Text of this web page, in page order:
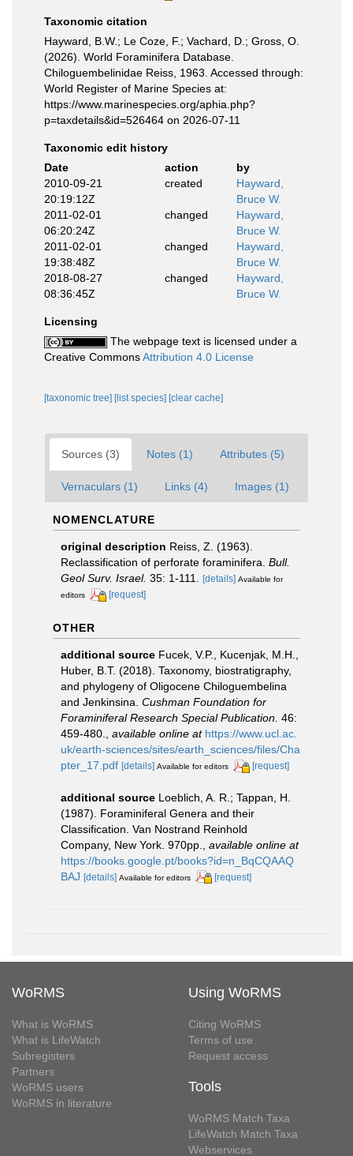
Taxonomic citation
Hayward, B.W.; Le Coze, F.; Vachard, D.; Gross, O.
(2026). World Foraminifera Database.
Chiloguembelinidae Reiss, 1963. Accessed through:
World Register of Marine Species at:
https://www.marinespecies.org/aphia.php?
p=taxdetails&id=526464 on 2026-07-11
Taxonomic edit history
Date
action
by
2010-09-21
20:19:12Z
created
Hayward,
Bruce W.
2011-02-01
06:20:24Z
changed
Hayward,
Bruce W.
2011-02-01
19:38:48Z
changed
Hayward,
Bruce W.
2018-08-27
08:36:45Z
changed
Hayward,
Bruce W.
Licensing
The webpage text is licensed under a
Creative CommonsAttribution 4.0 License
[taxonomic tree] [list species] [clear cache]
Sources (3) Notes (1) Attributes (5)
Vernaculars (1) Links (4) Images (1)
NOMENCLATURE
original description Reiss, Z. (1963).
Reclassification of perforate foraminifera. Bull.
Geol Surv. Israel. 35: 1-111. [details] Available for
editors
[request]
OTHER
additional source Fucek, V.P., Kucenjak, M.H.,
Huber, B.T. (2018). Taxonomy, biostratigraphy,
and phylogeny of Oligocene Chiloguembelina
and Jenkinsina. Cushman Foundation for
Foraminiferal Research Special Publication. 46:
459-480.
available online at https://www.ucl.ac.
uk/earth-sciences/sites/earth_sciences/files/Cha
pter_17.pdf [details] Available for editors [request]
additional source Loeblich, A. R.; Tappan, H.
(1987). Foraminiferal Genera and their
Classification. Van Nostrand Reinhold
Company, New York. 970pp.
available online at
https://books.google.pt/books?id=n_BqCQAAQ
BAJ [details] Available for editors [request]
WoRMS
What is WoRMS
What is LifeWatch
Subregisters
Partners
WoRMS users
WoRMS in literature
Using WoRMS
Citing WoRMS
Terms of use
Request access
Tools
WoRMS Match Taxa
LifeWatch Match Taxa
Webservices